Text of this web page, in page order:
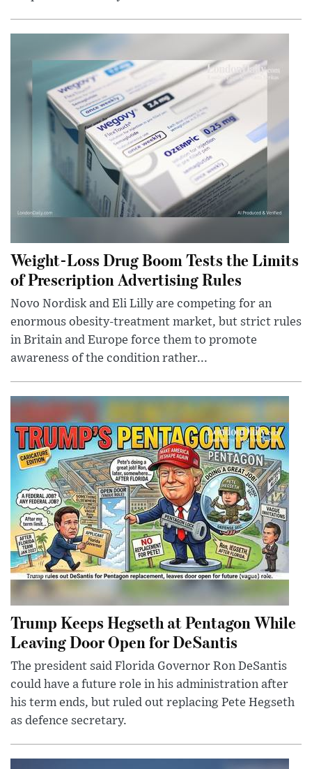
Weight-Loss Drug Boom Tests the Limits
of Prescription Advertising Rules
Novo Nordisk and Eli Lilly are competing for an
enormous obesity-treatment market, but strict rules
in Britain and Europe force them to promote
awareness of the condition rather...
Trump Keeps Hegseth at Pentagon While
Leaving Door Open for DeSantis
The president said Florida Governor Ron DeSantis
could have a future role in his administration after
his term ends, but ruled out replacing Pete Hegseth
as defence secretary.